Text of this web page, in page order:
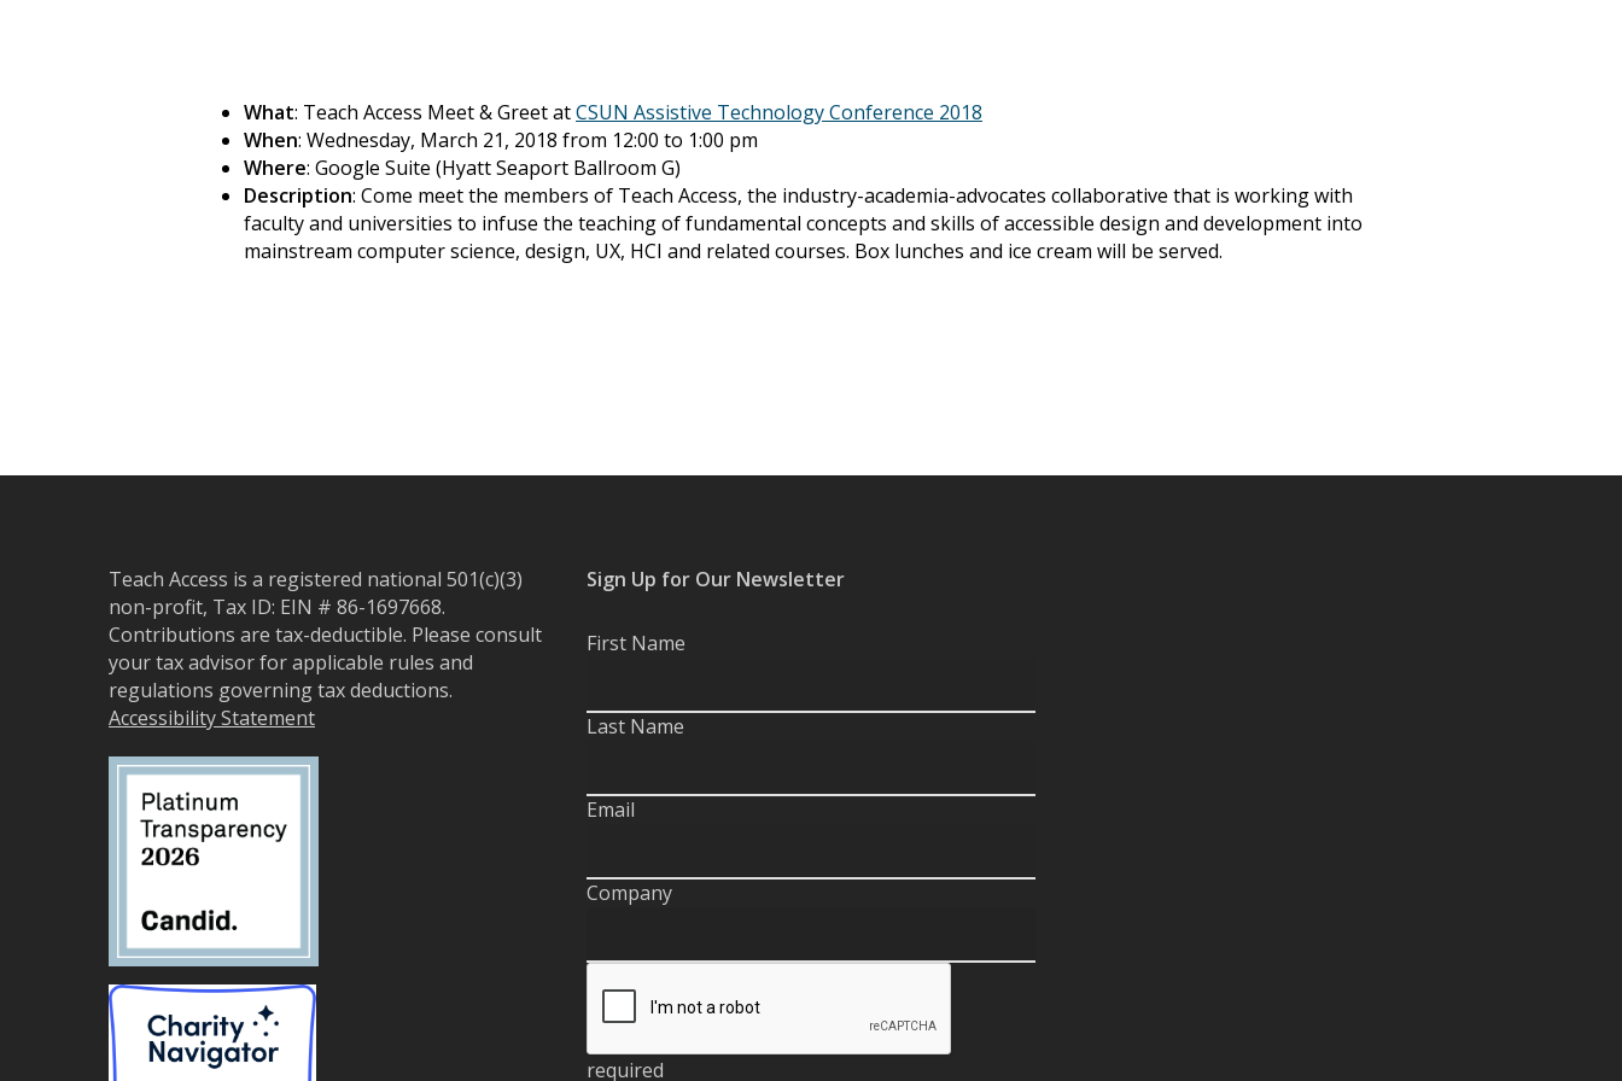
What: Teach Access Meet & Greet atCSUN Assistive Technology Conference 2018
When: Wednesday, March 21, 2018 from 12:00 to 1:00 pm
Where: Google Suite (Hyatt Seaport Ballroom G)
Description: Come meet the members of Teach Access, the industry-academia-advocates collaborative that is working with
faculty and universities to infuse the teaching of fundamental concepts and skills of accessible design and development into
mainstream computer science, design, UX, HCI and related courses. Box lunches and ice cream will be served.
Teach Access is a registered national 501(c)(3)
non-profit, Tax ID: EIN # 86-1697668.
Contributions are tax-deductible. Please consult
your tax advisor for applicable rules and
regulations governing tax deductions.
Accessibility Statement
Sign Up for Our Newsletter
First Name
Last Name
Email
Company
required
Resources(9)